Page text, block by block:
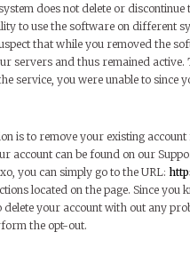
does not delete or
to use the software on different
that while you removed the
servers and thus remained active.
service, you were unable to since
is to remove your existing
account can be found on our
you can simply go to the URL:
located on the page. Since you
delete your account with out any
the opt-out.